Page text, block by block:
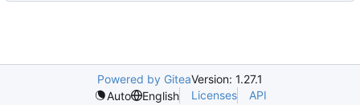
Powered by GiteaVersion: 1.27.1
Auto
English Licenses API